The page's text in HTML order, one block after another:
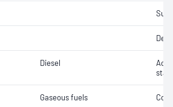
Diesel
Gaseous fuels